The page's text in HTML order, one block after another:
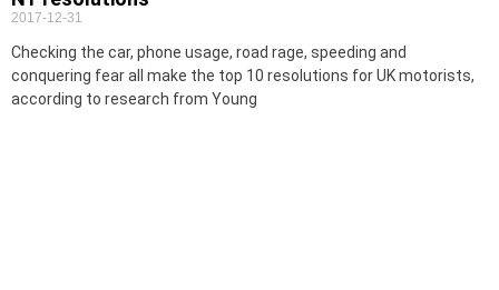
2017-12-31
Checking the car, phone usage, road rage, speeding and
conquering fear all make the top 10 resolutions for UK motorists,
according to research from Young